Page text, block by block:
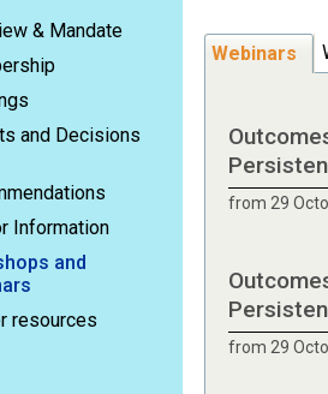
& Mandate
and Decisions
Information
and
resources
Webinars
from 29
from 29